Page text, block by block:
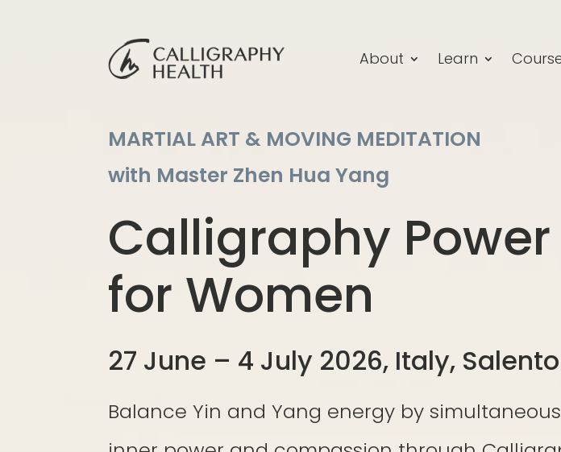
About Learn
MARTIAL ART & MOVING MEDITATION
with Master Zhen Hua Yang
Calligraphy Power
for Women
27 June – 4 July 2026, Italy, Salento
Balance Yin and Yang energy by